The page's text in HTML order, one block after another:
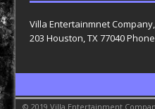
Villa Entertainmnet
203 Houston, TX 77040
© 2019 Villa Entertainment